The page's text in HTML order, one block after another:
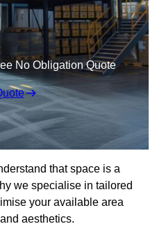
No Obligation Quote
that space is a
we specialise in tailored
your available area
aesthetics.